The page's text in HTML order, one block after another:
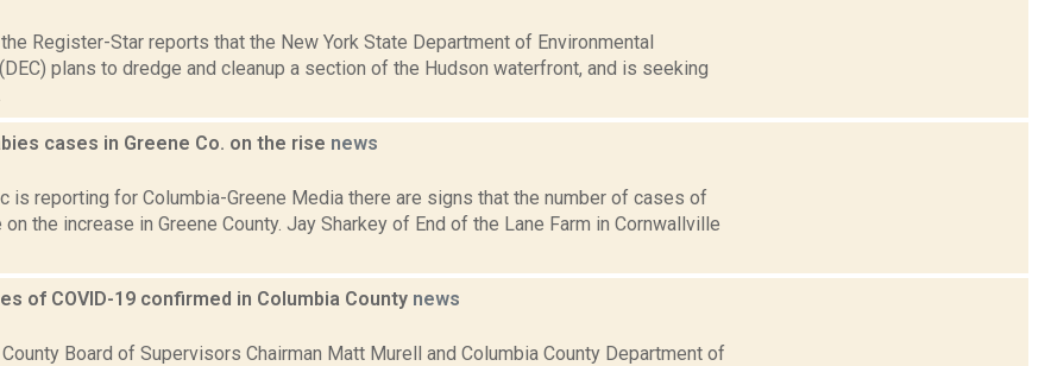
Register-Star reports that the New York State Department of Environmental
plans to dredge and cleanup a section of the Hudson waterfront, and is seeking
cases in Greene Co. on the rise news
is reporting for Columbia-Greene Media there are signs that the number of cases of
the increase in Greene County. Jay Sharkey of End of the Lane Farm in Cornwallville
of COVID-19 confirmed in Columbia County news
Board of Supervisors Chairman Matt Murell and Columbia County Department of